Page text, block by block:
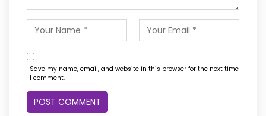
Save my name, email, and website in this browser for the next time
I comment.